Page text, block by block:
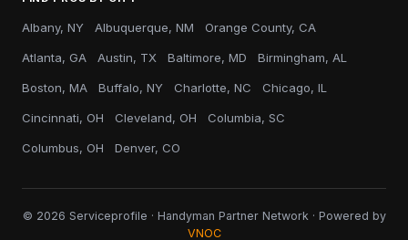
Albany, NY Albuquerque, NM Orange County, CA
Atlanta, GA Austin, TX Baltimore, MD Birmingham, AL
Boston, MA Buffalo, NY Charlotte, NC Chicago, IL
Cincinnati, OH Cleveland, OH Columbia, SC
Columbus, OH Denver, CO
© 2026 Serviceprofile · Handyman Partner Network · Powered by
VNOC